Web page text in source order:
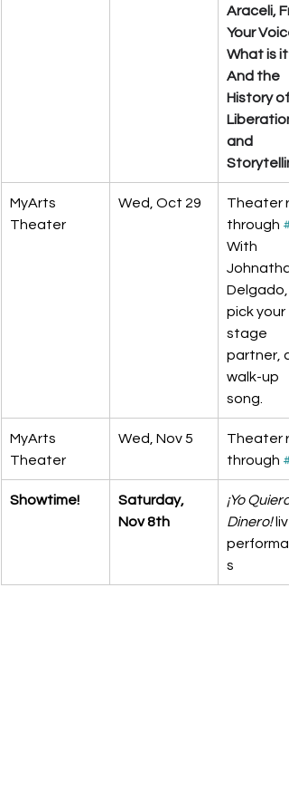
Araceli,
Your
What is
And the
History of
Liberation
and
MyArts
Theater
Wed, Oct 29
Theater
through
With
Delgado,
pick your
stage
partner,
walk-up
song.
MyArts
Theater
Wed, Nov 5
Theater
through
Showtime!
Saturday,
Nov 8th
¡Yo Quiero
Dinero!
s